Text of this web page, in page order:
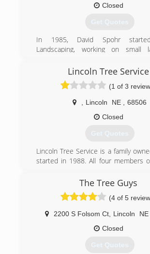
Closed
Get Quotes
In 1985, David Spohr
Landscaping, working on small
area of expertise and today is
specialize in foundation and
(402) 476-8588
Lincoln Tree Service
(1 of 3
Lincoln NE
68506
Closed
Get Quotes
Lincoln Tree Service is a family
started in 1988. All four members
to provide the premier Lawn and
for the area and have succeeded in
great reputation and wonderful
have given great referrals.
(402) 466-1627
The Tree Guys
(4 of 5
2200 S Folsom Ct Lincoln NE
Closed
Get Quotes